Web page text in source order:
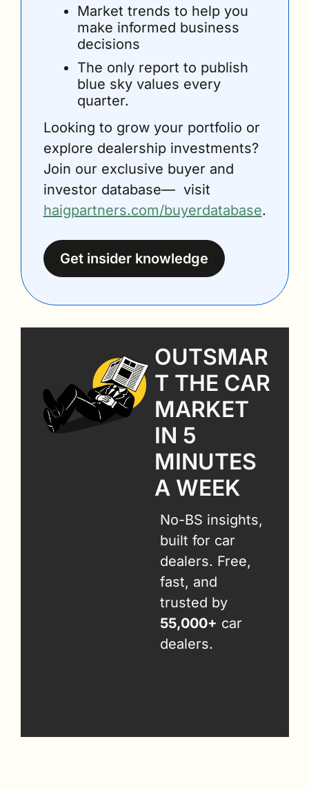
Market trends to help you
make informed business
decisions
The only report to publish
blue sky values every
quarter.
Looking to grow your portfolio or
explore dealership investments?
Join our exclusive buyer and
haigpartners.com/buyerdatabase.
Get insider knowledge
OUTSMAR
T THE CAR
MARKET
IN 5
MINUTES
A WEEK
No-BS insights,
built for car
dealers. Free,
fast, and
55,000+ car
dealers.